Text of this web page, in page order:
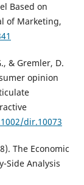
Based on
of Marketing,
& Gremler, D.
opinion
dir.10073
The Economic
Side Analysis